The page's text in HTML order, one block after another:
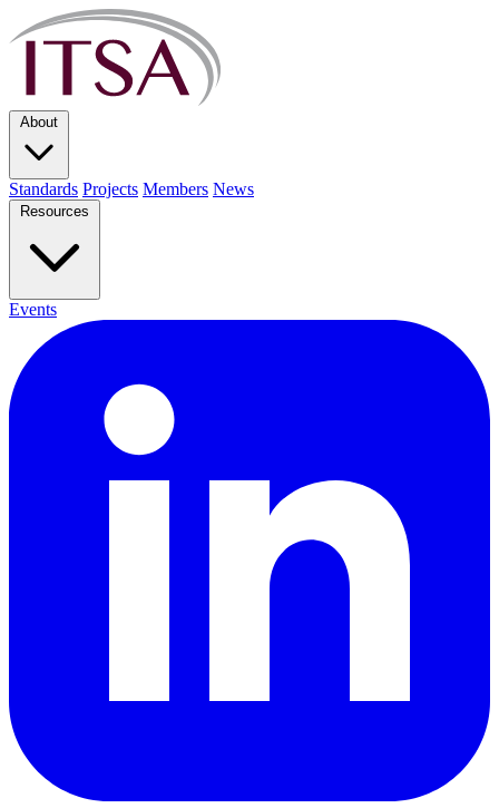
About
Standards Projects Members News
Resources
Events